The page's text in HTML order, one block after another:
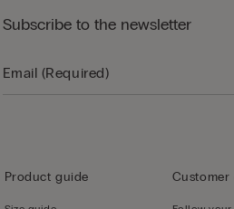
Subscribe to the newsletter
Product guide Customer